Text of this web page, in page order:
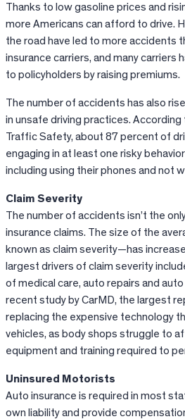
Thanks to low gasoline prices and
more Americans can afford to drive.
the road have led to more accidents
insurance carriers, and many carriers
to policyholders by raising premiums.
The number of accidents has also
in unsafe driving practices.
Traffic Safety, about 87 percent of
engaging in at least one risky
including using their phones and not
Claim Severity
The number of accidents isn’t the
insurance claims. The size of the
known as claim severity—has
largest drivers of claim severity
of medical care, auto repairs and
recent study byCarMD, the largest
replacing the expensive technology
vehicles, as body shops struggle to
equipment and training required to
Uninsured Motorists
Auto insurance is required in most
own liability and provide